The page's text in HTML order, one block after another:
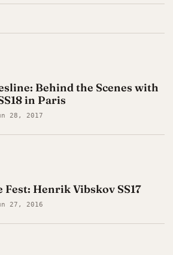
Behind the Scenes with
in Paris
28, 2017
Fest: Henrik Vibskov SS17
27, 2016